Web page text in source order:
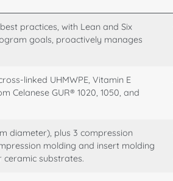
practices, with Lean and Six
goals, proactively manages
linked UHMWPE, Vitamin E
Celanese GUR® 1020, 1050, and
diameter), plus 3 compression
molding and insert molding
ceramic substrates.